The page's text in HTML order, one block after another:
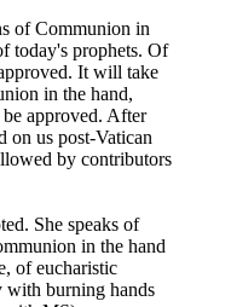
of Communion in
today's prophets. Of
It will take
in the hand,
approved. After
on us post-Vatican
by contributors
She speaks of
in the hand
of eucharistic
with burning hands